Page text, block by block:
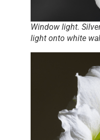
Window light.
light onto white